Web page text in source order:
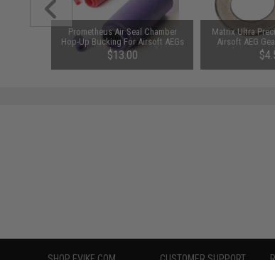
Prometheus Air Seal Chamber
Hop-Up Bucking For Airsoft AEGs
(Model: 50 Degrees)
$13.00
Matrix Ultra
Airsoft AEG
(Size: